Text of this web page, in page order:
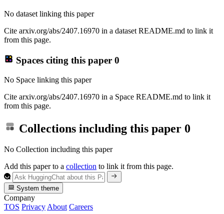
No dataset linking this paper
Cite arxiv.org/abs/2407.16970 in a dataset README.md to link it
from this page.
Spaces citing this paper 0
No Space linking this paper
Cite arxiv.org/abs/2407.16970 in a Space README.md to link it
from this page.
Collections including this paper 0
No Collection including this paper
Add this paper to a collection to link it from this page.
System theme
Company
TOS Privacy About Careers